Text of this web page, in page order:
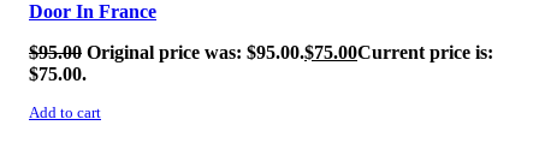
Door In France
$95.00 Original price was: $95.00.$75.00Current price is:
$75.00.
Add to cart